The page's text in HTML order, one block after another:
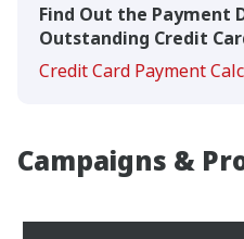
Find Out the Payment
Outstanding Credit
Credit Card Payment
Campaigns &